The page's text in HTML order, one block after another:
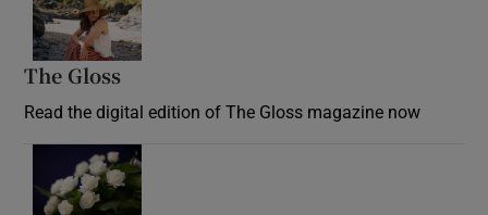
The Gloss
Read the digital edition of The Gloss magazine now